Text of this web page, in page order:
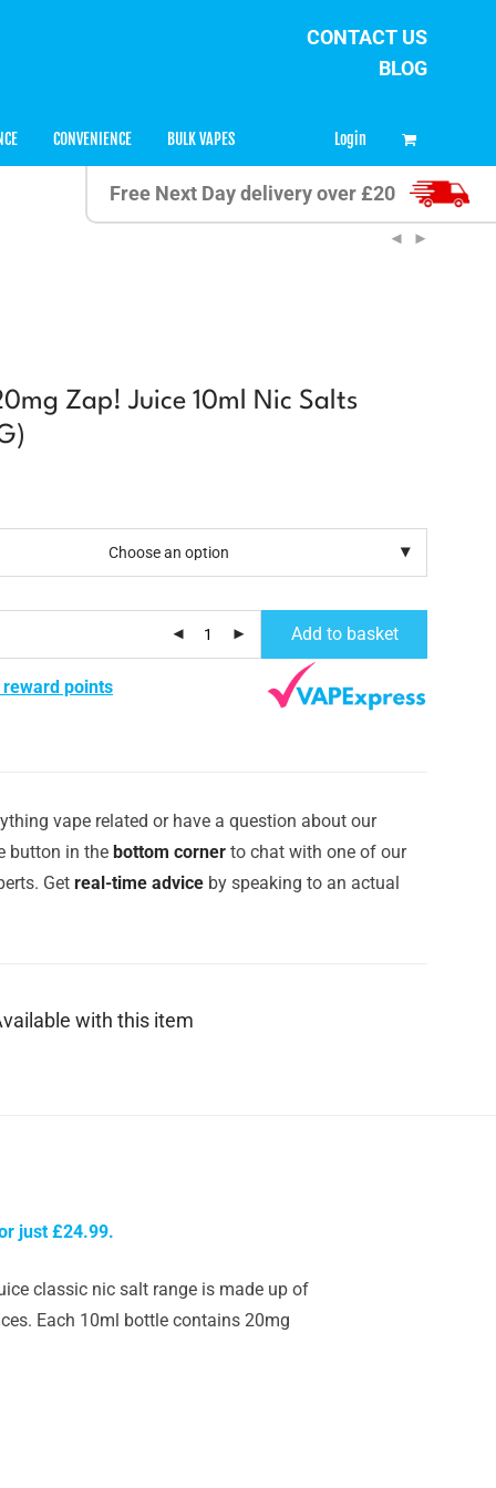
CONTACT US
BLOG
CONVENIENCE BULK VAPES Login
Free Next Day delivery over £20
Zap! Juice 10ml Nic Salts
Add to basket
reward points
vape related or have a question about our
button in the bottom corner to chat with one of our
Get real-time advice by speaking to an actual
with this item
just £24.99.
classic nic salt range is made up of
Each 10ml bottle contains 20mg